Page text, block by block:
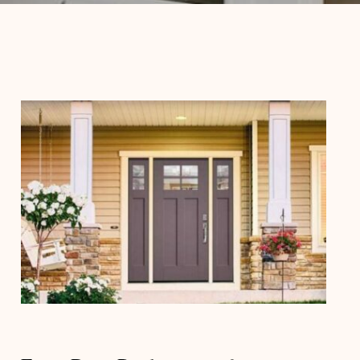
Entry Door Replacement for
Stronger Home Security and Curb